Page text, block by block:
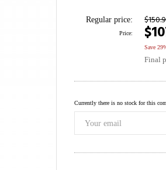
Regular price:
Price:
Save
Final
Currently there is no stock for this